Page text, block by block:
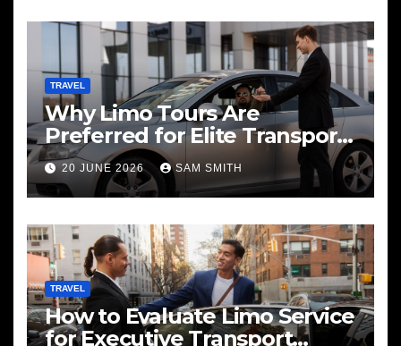
TRAVEL
Why Limo Tours Are
Preferred for Elite Transport
Services
20 JUNE 2026 SAM SMITH
TRAVEL
How to Evaluate Limo Service
for Executive Transport